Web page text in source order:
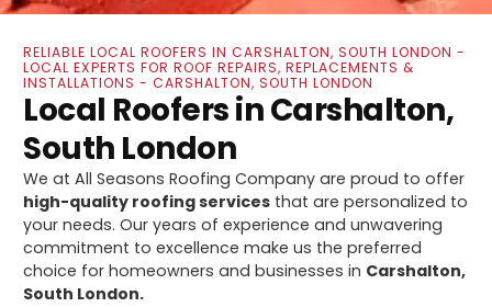
RELIABLE LOCAL ROOFERS IN CARSHALTON, SOUTH LONDON -
LOCAL EXPERTS FOR ROOF REPAIRS, REPLACEMENTS &
INSTALLATIONS - CARSHALTON, SOUTH LONDON
Local Roofers in Carshalton,
South London
We at All Seasons Roofing Company are proud to offer
high-quality roofing services that are personalized to
your needs. Our years of experience and unwavering
commitment to excellence make us the preferred
choice for homeowners and businesses in Carshalton,
South London.